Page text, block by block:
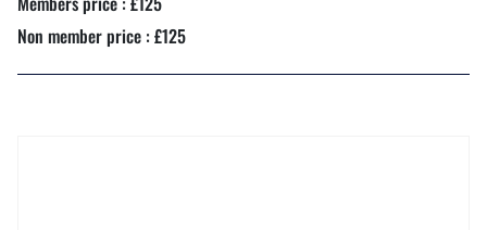
Non member price : £125